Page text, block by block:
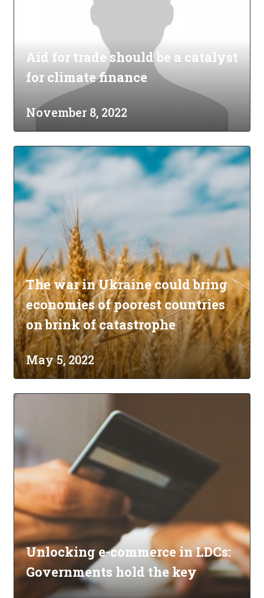
Aid for trade should be a catalyst
for climate finance
November 8, 2022
The war in Ukraine could bring
economies of poorest countries
on brink of catastrophe
May 5, 2022
Unlocking e-commerce in LDCs:
Governments hold the key